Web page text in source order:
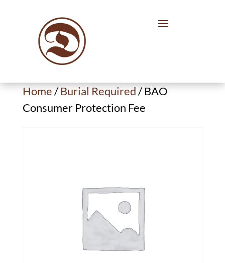
Home/Burial Required/ BAO
Consumer Protection Fee